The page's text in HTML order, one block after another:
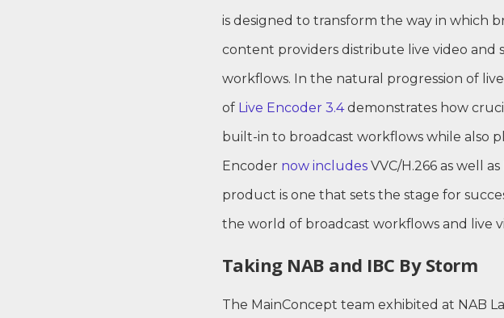
is designed to transform the way in which
content providers distribute live video and
workflows. In the natural progression of
of Live Encoder 3.4demonstrates how
built-in to broadcast workflows while also
Encoder now includesVVC/H.266 as well
product is one that sets the stage for
the world of broadcast workflows and live
Taking NAB and IBC By Storm
The MainConcept team exhibited at NAB